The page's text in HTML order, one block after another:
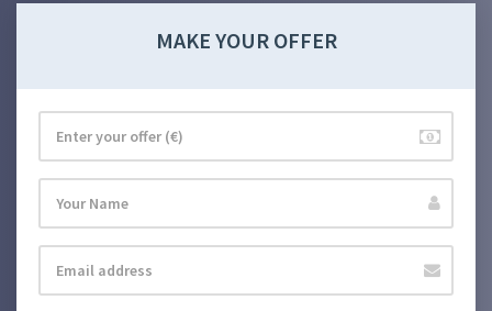
MAKE YOUR OFFER